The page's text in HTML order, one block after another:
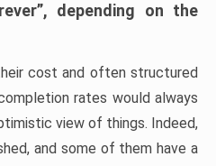
depending on the
cost and often structured
rates would always
view of things. Indeed,
and some of them have a